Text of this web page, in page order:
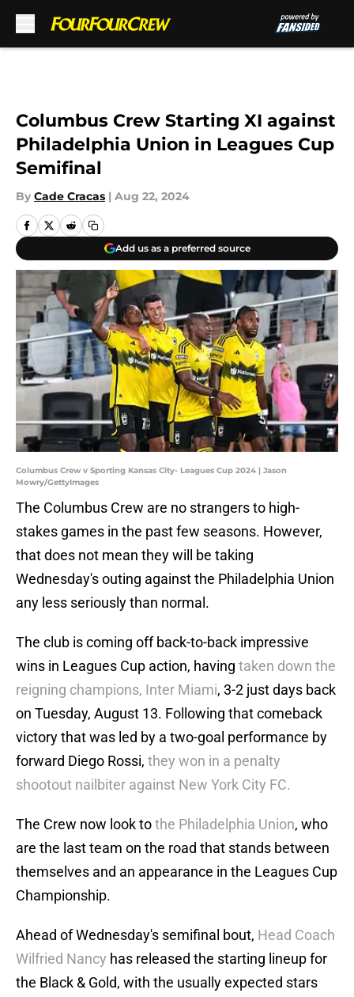
Columbus Crew Starting XI against
Philadelphia Union in Leagues Cup
Semifinal
By Cade Cracas | Aug 22, 2024
Add us as a preferred source
Columbus Crew v Sporting Kansas City- Leagues Cup 2024 | Jason
Mowry/GettyImages
The Columbus Crew are no strangers to high-
stakes games in the past few seasons. However,
that does not mean they will be taking
Wednesday's outing against the Philadelphia Union
any less seriously than normal.
The club is coming off back-to-back impressive
wins in Leagues Cup action, having taken down the
reigning champions, Inter Miami, 3-2 just days back
on Tuesday, August 13. Following that comeback
victory that was led by a two-goal performance by
forward Diego Rossi, they won in a penalty
shootout nailbiter against New York City FC.
The Crew now look tothe Philadelphia Union, who
are the last team on the road that stands between
themselves and an appearance in the Leagues Cup
Championship.
Ahead of Wednesday's semifinal bout, Head Coach
Wilfried Nancy has released the starting lineup for
the Black & Gold, with the usually expected stars